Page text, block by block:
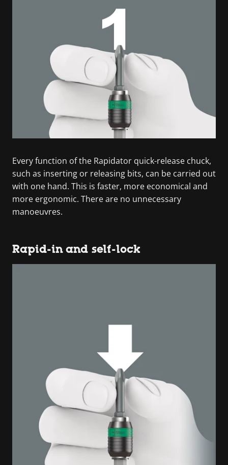
Every function of the Rapidator quick-release chuck,
such as inserting or releasing bits, can be carried out
with one hand. This is faster, more economical and
more ergonomic. There are no unnecessary
manoeuvres.
Rapid-in and self-lock